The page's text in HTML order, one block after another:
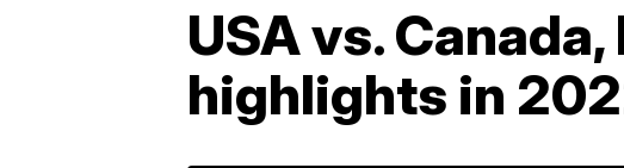
USA vs.
highlights in